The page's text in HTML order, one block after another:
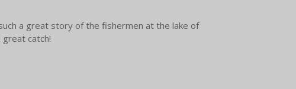
a great story of the fishermen at the lake of
catch!